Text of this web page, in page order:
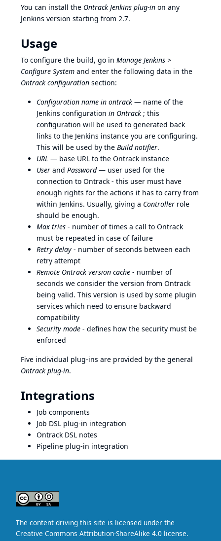
You can install the Ontrack Jenkins plug-in on any
Jenkins version starting from 2.7.
Usage
To configure the build, go in Manage Jenkins >
Configure System and enter the following data in the
Ontrack configuration section:
Configuration name in ontrack — name of the
Jenkins configuration in Ontrack ; this
configuration will be used to generated back
links to the Jenkins instance you are configuring.
This will be used by the Build notifier.
URL — base URL to the Ontrack instance
User and Password— user used for the
connection to Ontrack - this user must have
enough rights for the actions it has to carry from
within Jenkins. Usually, giving a Controller role
should be enough.
Max tries - number of times a call to Ontrack
must be repeated in case of failure
Retry delay - number of seconds between each
retry attempt
Remote Ontrack version cache - number of
seconds we consider the version from Ontrack
being valid. This version is used by some plugin
services which need to ensure backward
compatibility
Security mode - defines how the security must be
enforced
Five individual plug-ins are provided by the general
Ontrack plug-in.
Integrations
Job components
Job DSL plug-in integration
Ontrack DSL notes
Pipeline plug-in integration